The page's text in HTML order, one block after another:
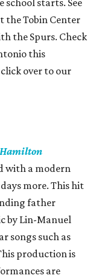
school starts. See
the Tobin Center
the Spurs. Check
this
over to our
Hamilton
with a modern
more. This hit
father
by Lin-Manuel
songs such as
production is
are